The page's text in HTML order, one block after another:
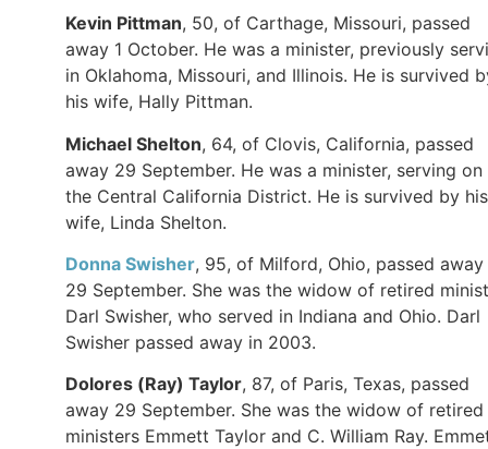
Kevin Pittman, 50, of Carthage, Missouri, passed
away 1 October. He was a minister, previously
in Oklahoma, Missouri, and Illinois. He is survived
his wife, Hally Pittman.
Michael Shelton, 64, of Clovis, California, passed
away 29 September. He was a minister, serving on
the Central California District. He is survived by his
wife, Linda Shelton.
Donna Swisher, 95, of Milford, Ohio, passed away
29 September. She was the widow of retired
Darl Swisher, who served in Indiana and Ohio. Darl
Swisher passed away in 2003.
Dolores (Ray) Taylor, 87, of Paris, Texas, passed
away 29 September. She was the widow of retired
ministers Emmett Taylor and C. William Ray.